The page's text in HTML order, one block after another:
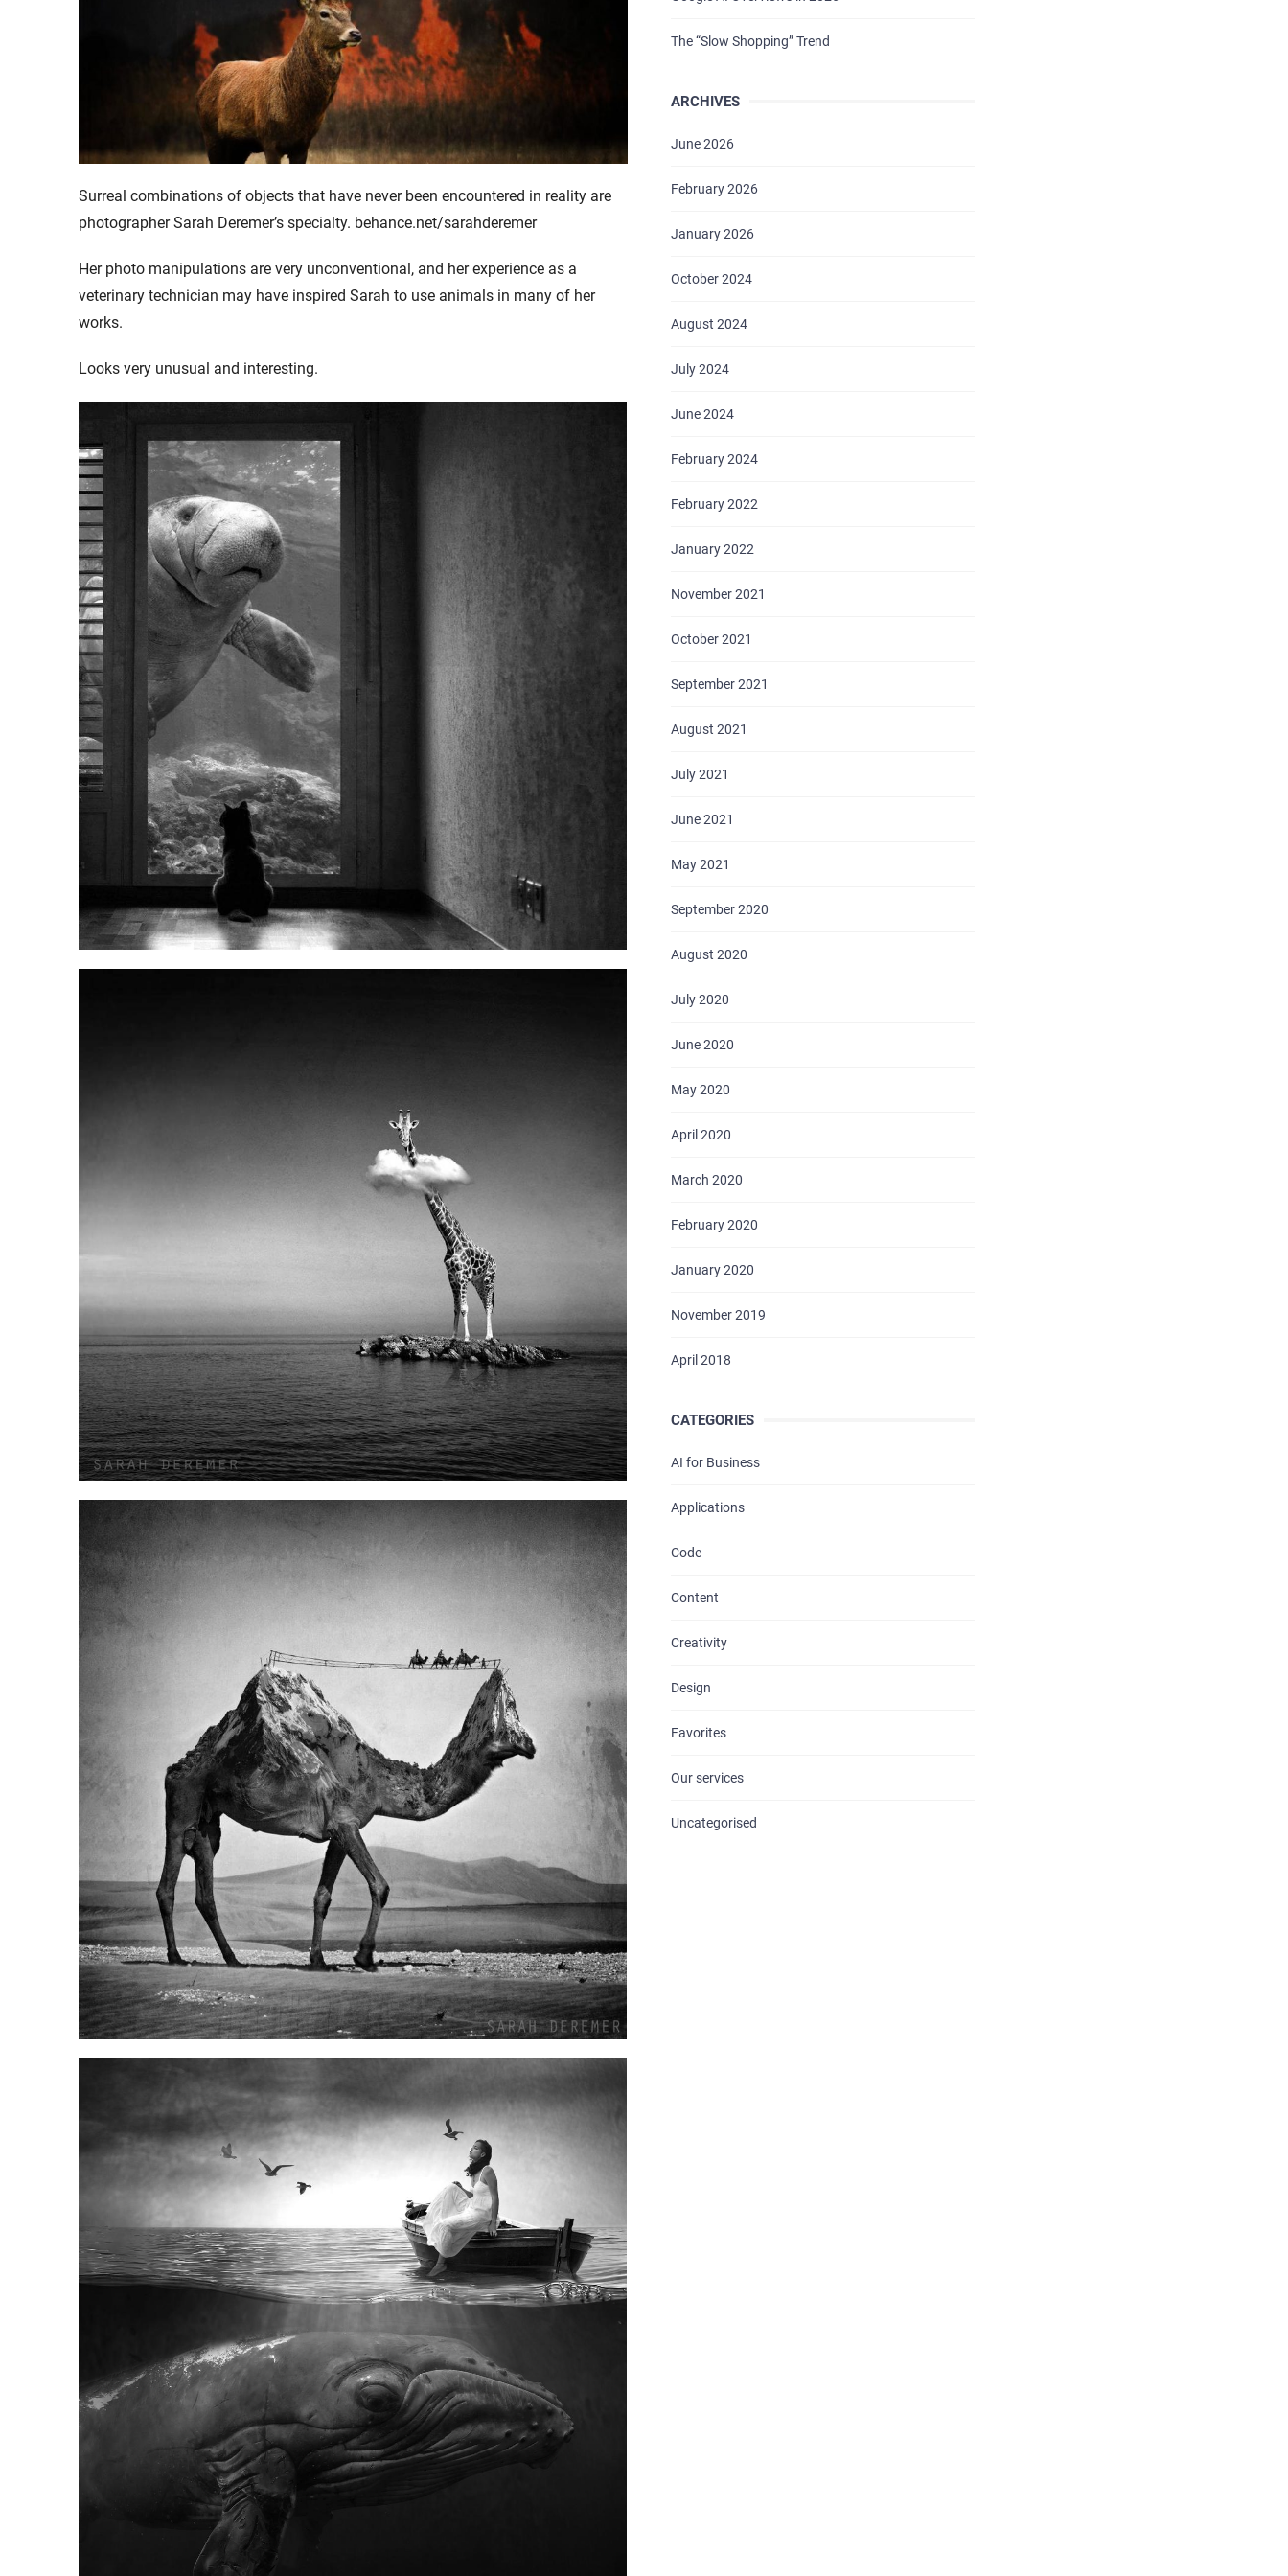
Surreal combinations of objects that have never been encountered in reality are
photographer Sarah Deremer’s specialty. behance.net/sarahderemer
Her photo manipulations are very unconventional, and her experience as a
veterinary technician may have inspired Sarah to use animals in many of her
works.
Looks very unusual and interesting.
The “Slow Shopping” Trend
ARCHIVES
June 2026
February 2026
January 2026
October 2024
August 2024
July 2024
June 2024
February 2024
February 2022
January 2022
November 2021
October 2021
September 2021
August 2021
July 2021
June 2021
May 2021
September 2020
August 2020
July 2020
June 2020
May 2020
April 2020
March 2020
February 2020
January 2020
November 2019
April 2018
CATEGORIES
AI for Business
Applications
Code
Content
Creativity
Design
Favorites
Our services
Uncategorised
HOME
ABOUT US
SERVICES
PORTFOLIO
BRIEFS
CAREER
BLOG
CONTACTS